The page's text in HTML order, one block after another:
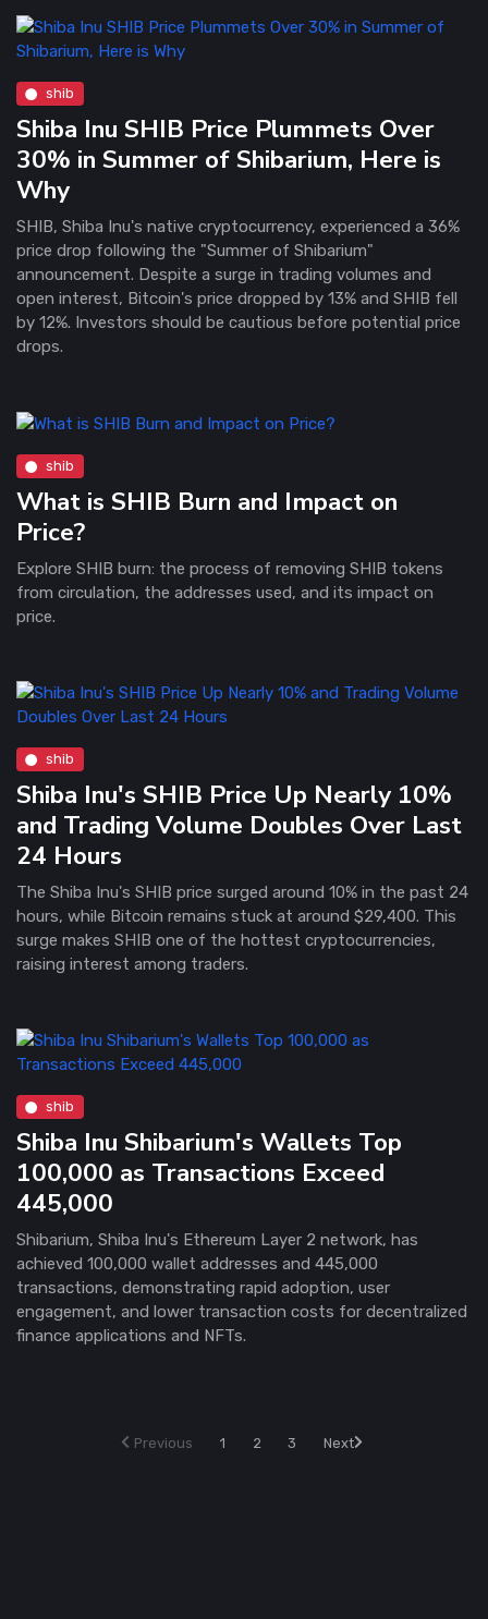
shib
Shiba Inu SHIB Price Plummets Over
30% in Summer of Shibarium, Here is
Why
SHIB, Shiba Inu's native cryptocurrency, experienced a 36%
price drop following the "Summer of Shibarium"
announcement. Despite a surge in trading volumes and
open interest, Bitcoin's price dropped by 13% and SHIB fell
by 12%. Investors should be cautious before potential price
drops.
shib
What is SHIB Burn and Impact on
Price?
Explore SHIB burn: the process of removing SHIB tokens
from circulation, the addresses used, and its impact on
price.
shib
Shiba Inu's SHIB Price Up Nearly 10%
and Trading Volume Doubles Over Last
24 Hours
The Shiba Inu's SHIB price surged around 10% in the past 24
hours, while Bitcoin remains stuck at around $29,400. This
surge makes SHIB one of the hottest cryptocurrencies,
raising interest among traders.
shib
Shiba Inu Shibarium's Wallets Top
100,000 as Transactions Exceed
445,000
Shibarium, Shiba Inu's Ethereum Layer 2 network, has
achieved 100,000 wallet addresses and 445,000
transactions, demonstrating rapid adoption, user
engagement, and lower transaction costs for decentralized
finance applications and NFTs.
Previous 1 2 3 Next